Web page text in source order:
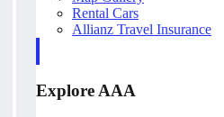
Rental Cars
Allianz Travel Insurance
Explore AAA